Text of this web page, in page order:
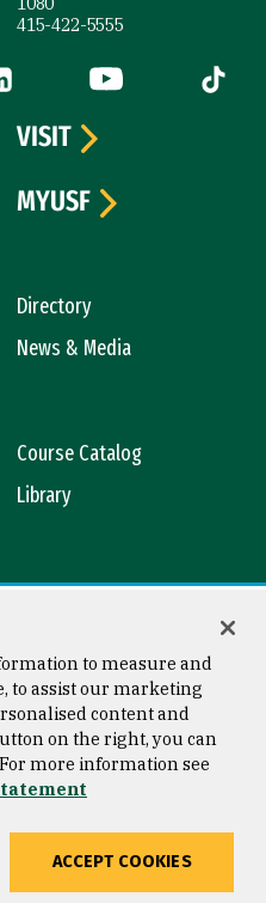
415-422-5555
is external)(link is external)
YouTube (link is
Tiktok
Directory
News & Media
Course Catalog
Library
VISIT
MYUSF
Copyright © 2026 University of
San Francisco
to measure and
to assist our marketing
content and
on the right, you can
more information see
ACCEPT COOKIES